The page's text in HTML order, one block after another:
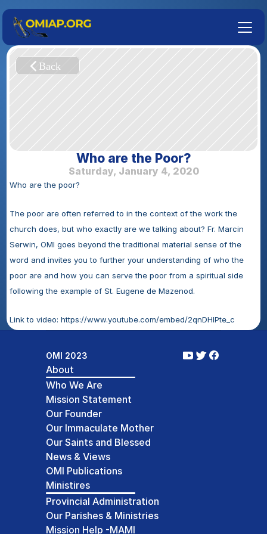
Who are the Poor?
Saturday, January 4, 2020
Who are the poor?
The poor are often referred to in the context of the work the
church does, but who exactly are we talking about? Fr. Marcin
Serwin, OMI goes beyond the traditional material sense of the
word and invites you to further your understanding of who the
poor are and how you can serve the poor from a spiritual side
following the example of St. Eugene de Mazenod.
Link to video: https://www.youtube.com/embed/2qnDHIPte_c
About
Who We Are
Mission Statement
Our Founder
Our Immaculate Mother
Our Saints and Blessed
News & Views
OMI Publications
Ministires
Provincial Administration
Our Parishes & Ministries
Mission Help -MAMI
OMI 2023